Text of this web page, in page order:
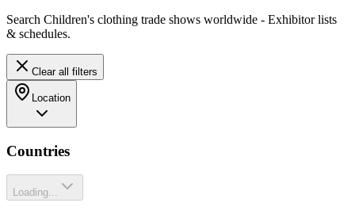
Search Children's clothing trade shows worldwide - Exhibitor lists
& schedules.
Clear all filters
Location
Countries
Loading...